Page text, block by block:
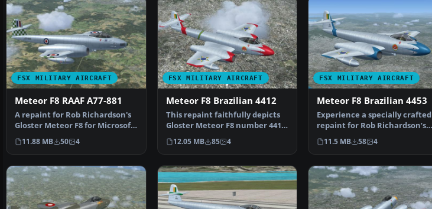
FSX MILITARY AIRCRAFT
Meteor F8 RAAF A77-881
A repaint for Rob Richardson's
Gloster Meteor F8 for Microsoft
Flight Simulat…
11.88 MB 50 4
FSX MILITARY AIRCRAFT
Meteor F8 Brazilian 4412
This repaint faithfully depicts
Gloster Meteor F8 number 4412,
which served a…
12.05 MB 85 4
FSX MILITARY AIRCRAFT
Meteor F8 Brazilian 4453
Experience a specially crafted
repaint for Rob Richardson’s
Gloster Meteor F8…
11.5 MB 58 4